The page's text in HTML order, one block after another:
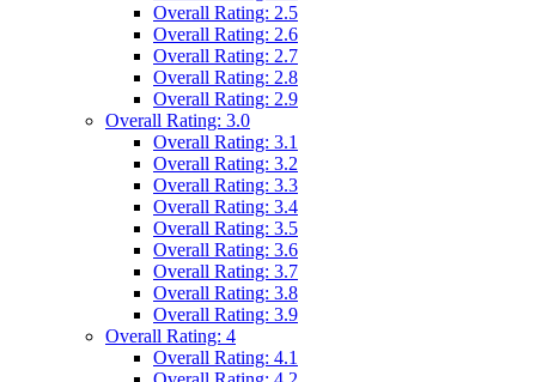
Overall Rating: 2.5
Overall Rating: 2.6
Overall Rating: 2.7
Overall Rating: 2.8
Overall Rating: 2.9
Overall Rating: 3.0
Overall Rating: 3.1
Overall Rating: 3.2
Overall Rating: 3.3
Overall Rating: 3.4
Overall Rating: 3.5
Overall Rating: 3.6
Overall Rating: 3.7
Overall Rating: 3.8
Overall Rating: 3.9
Overall Rating: 4
Overall Rating: 4.1